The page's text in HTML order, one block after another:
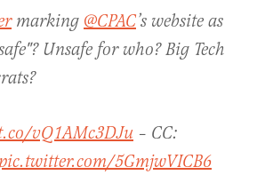
marking @CPAC’s website as
Unsafe for who? Big Tech
vQ1AMc3DJu – CC:
5GmjwVICB6